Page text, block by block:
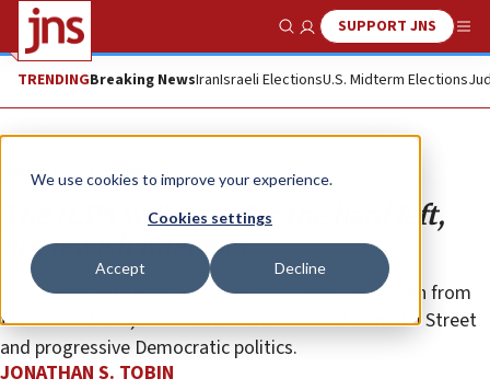
We use cookies to improve your experience.
Cookies settings
Accept Decline
Show SearchSUPPORT JNS
TRENDINGBreaking NewsIranIsraeli ElectionsU.S. Midterm Elections
Opinion Column
The JCPA will fight for the hard left,
not Jewish interests
The community relations umbrella group has broken from
the Federations, and has now chosen a veteran of J Street
and progressive Democratic politics.
JONATHAN S. TOBIN